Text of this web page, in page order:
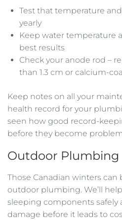
Test that temperature
yearly
Keep water temperature
best results
Check your anode rod –
than 1.3 cm or calcium-
Keep notes on all your
health record for your
seen how good record-
before they become
Outdoor Plumbing
Those Canadian winters
outdoor plumbing. We’ll
sleeping components safely
damage before it leads to